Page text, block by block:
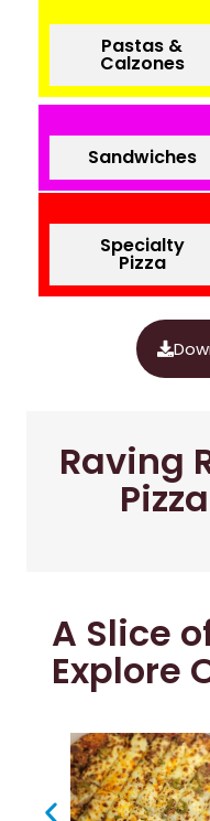
Pastas &
Calzones
Sandwiches
Specialty
Pizza
Raving
A Slice
Explore